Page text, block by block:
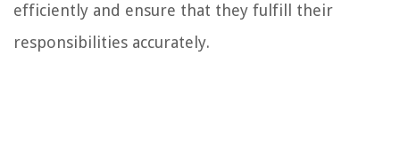
efficiently and ensure that they fulfill their
responsibilities accurately.